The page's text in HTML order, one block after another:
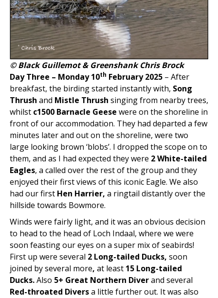
© Black Guillemot & Greenshank Chris Brock
Day Three – Monday 10th February 2025 – After
breakfast, the birding started instantly with, Song
Thrush and Mistle Thrush singing from nearby trees,
whilst c1500 Barnacle Geese were on the shoreline in
front of our accommodation. They had departed a few
minutes later and out on the shoreline, were two
large looking brown ‘blobs’. I dropped the scope on to
them, and as I had expected they were 2 White-tailed
Eagles, a called over the rest of the group and they
enjoyed their first views of this iconic Eagle. We also
had our first Hen Harrier, a ringtail distantly over the
hillside towards Bowmore.
Winds were fairly light, and it was an obvious decision
to head to the head of Loch Indaal, where we were
soon feasting our eyes on a super mix of seabirds!
First up were several 2 Long-tailed Ducks, soon
joined by several more, at least 15 Long-tailed
Ducks.Also 5+ Great Northern Diverand several
Red-throated Diversa little further out. It was also